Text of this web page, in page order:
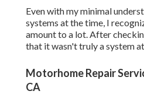
Even with my minimal
systems at the time, I
amount to a lot. After
that it wasn't truly a system
Motorhome Repair
CA